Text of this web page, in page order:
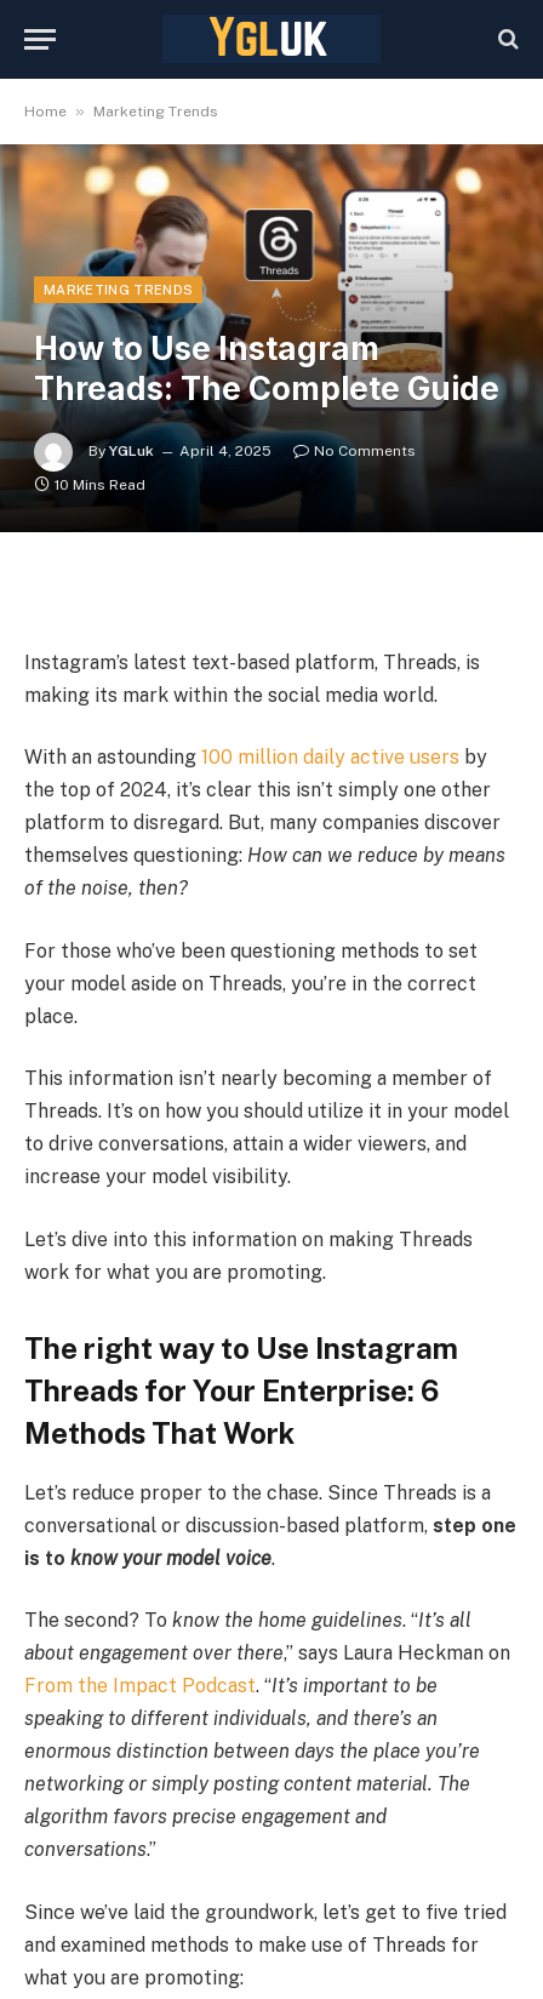
Home » Marketing Trends
MARKETING TRENDS
How to Use Instagram
Threads: The Complete Guide
By YGLuk April 4, 2025
No Comments
10 Mins Read
Instagram’s latest text-based platform, Threads, is
making its mark within the social media world.
With an astounding 100 million daily active users by
the top of 2024, it’s clear this isn’t simply one other
platform to disregard. But, many companies discover
themselves questioning: How can we reduce by means
of the noise, then?
For those who’ve been questioning methods to set
your model aside on Threads, you’re in the correct
place.
This information isn’t nearly becoming a member of
Threads. It’s on how you should utilize it in your model
to drive conversations, attain a wider viewers, and
increase your model visibility.
Let’s dive into this information on making Threads
work for what you are promoting.
The right way to Use Instagram
Threads for Your Enterprise: 6
Methods That Work
Let’s reduce proper to the chase. Since Threads is a
conversational or discussion-based platform, step one
is to know your model voice.
The second? To know the home guidelines. “It’s all
about engagement over there,” says Laura Heckman on
From the Impact Podcast. “It’s important to be
speaking to different individuals, and there’s an
enormous distinction between days the place you’re
networking or simply posting content material. The
algorithm favors precise engagement and
conversations.”
Since we’ve laid the groundwork, let’s get to five tried
and examined methods to make use of Threads for
what you are promoting: